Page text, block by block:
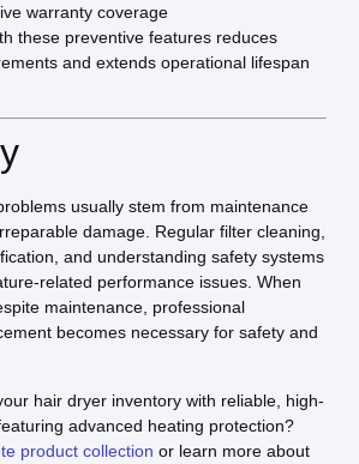
warranty coverage
these preventive features reduces
and extends operational lifespan
usually stem from maintenance
damage. Regular filter cleaning,
and understanding safety systems
related performance issues. When
maintenance, professional
becomes necessary for safety and
hair dryer inventory with reliable, high-
advanced heating protection?
product collection or learn more about